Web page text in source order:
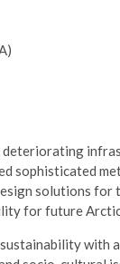
sophisticated
solutions for
for future
with